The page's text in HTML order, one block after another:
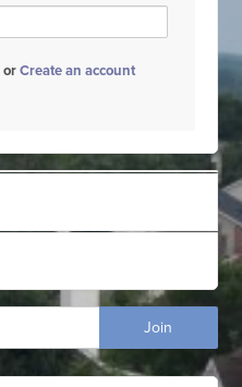
orCreate an account